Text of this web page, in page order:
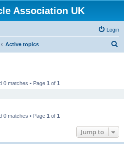
Association UK
Login
Active topics
0 matches • Page 1 of 1
0 matches • Page 1 of 1
Jump to